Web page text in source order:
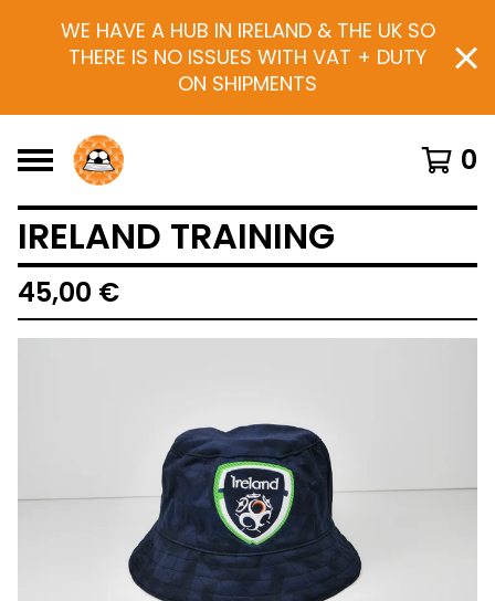
WE HAVE A HUB IN IRELAND & THE UK SO
THERE IS NO ISSUES WITH VAT + DUTY
ON SHIPMENTS
0
IRELAND TRAINING
45,00 €